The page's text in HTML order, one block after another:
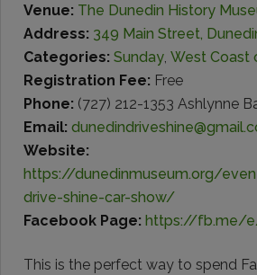
Venue: The Dunedin History
Address: 349 Main Street,
Categories: Sunday, West Coast
Registration Fee: Free
Phone: (727) 212-1353 Ashlynne
Email:
Website:
https://dunedinmuseum.org/
drive-shine-car-show/
Facebook Page: https://fb.me/
This is the perfect way to spend